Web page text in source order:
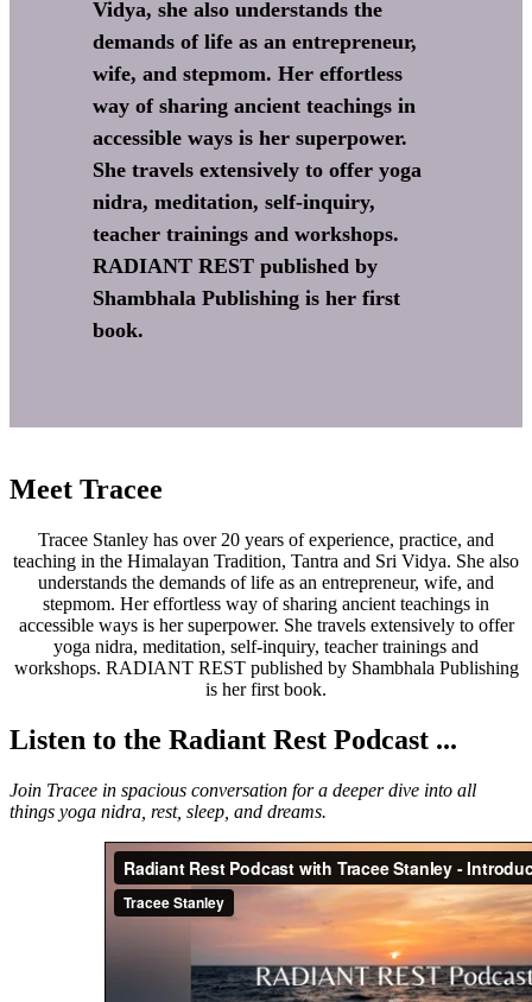
Vidya, she also understands the
demands of life as an entrepreneur,
wife, and stepmom. Her effortless
way of sharing ancient teachings in
accessible ways is her superpower.
She travels extensively to offer yoga
nidra, meditation, self-inquiry,
teacher trainings and workshops.
RADIANT REST published by
Shambhala Publishing is her first
book.
Meet Tracee
Tracee Stanley has over 20 years of experience, practice, and
teaching in the Himalayan Tradition, Tantra and Sri Vidya. She also
understands the demands of life as an entrepreneur, wife, and
stepmom. Her effortless way of sharing ancient teachings in
accessible ways is her superpower. She travels extensively to offer
yoga nidra, meditation, self-inquiry, teacher trainings and
workshops. RADIANT REST published by Shambhala Publishing
is her first book.
Listen to the Radiant Rest Podcast ...
Join Tracee in spacious conversation for a deeper dive into all
things yoga nidra, rest, sleep, and dreams.